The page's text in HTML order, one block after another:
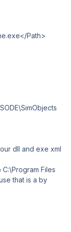
Path>
dll and exe xml
Files
that is a by